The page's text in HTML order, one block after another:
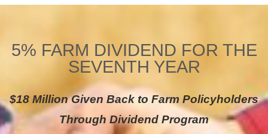
5% FARM DIVIDEND FOR THE
SEVENTH YEAR
$18 Million Given Back to Farm Policyholders
Through Dividend Program